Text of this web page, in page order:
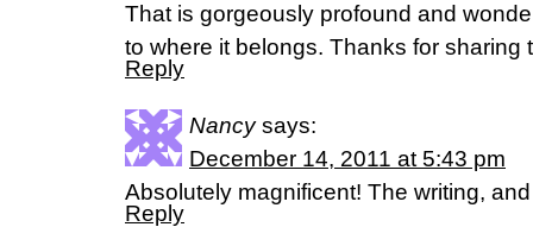
That is gorgeously profound and
to where it belongs. Thanks for sharing
Reply
Nancy says:
December 14, 2011 at 5:43 pm
Absolutely magnificent! The writing,
Reply